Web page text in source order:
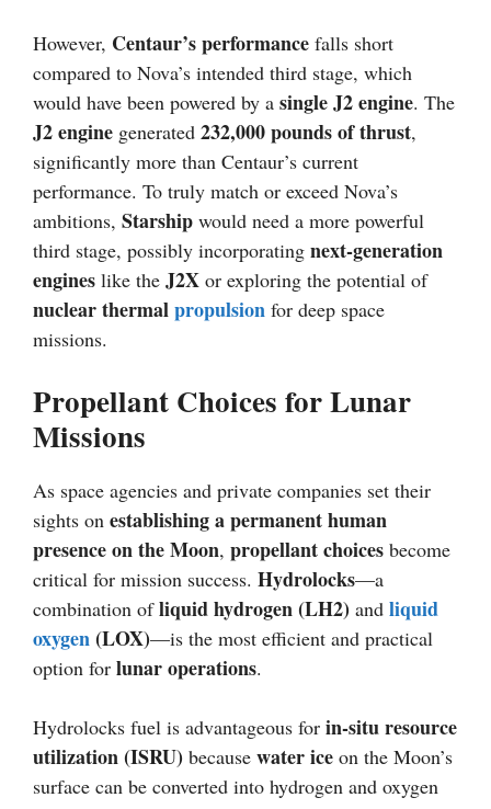
However, Centaur’s performance falls short
compared to Nova’s intended third stage, which
would have been powered by a single J2 engine. The
J2 engine generated 232,000 pounds of thrust,
significantly more than Centaur’s current
performance. To truly match or exceed Nova’s
ambitions, Starship would need a more powerful
third stage, possibly incorporating next-generation
engines like the J2X or exploring the potential of
nuclear thermalpropulsion for deep space
missions.
Propellant Choices for Lunar
Missions
As space agencies and private companies set their
sights on establishing a permanent human
presence on the Moon, propellant choices become
critical for mission success. Hydrolocks—a
combination ofliquid hydrogen (LH2) and liquid
oxygen(LOX)—is the most efficient and practical
option for lunar operations.
Hydrolocks fuel is advantageous for in-situ resource
utilization (ISRU) because water ice on the Moon’s
surface can be converted into hydrogen and oxygen